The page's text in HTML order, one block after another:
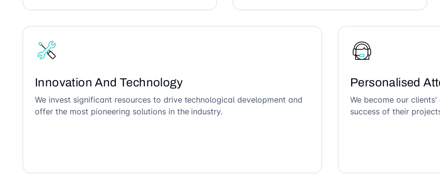
Innovation And Technology
We invest significant resources to drive technological development and
offer the most pioneering solutions in the industry.
Personalised
We become our
success of their